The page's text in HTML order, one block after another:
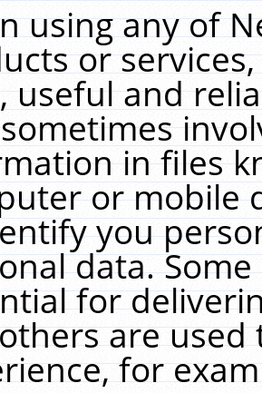
using any of
or
useful and
in files
or mobile
you
data.
for
are
for